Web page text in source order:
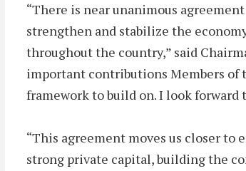
“There is near unanimous
strengthen and stabilize the
throughout the country,” said
important contributions Members of
framework to build on. I look
“This agreement moves us closer
strong private capital, building the